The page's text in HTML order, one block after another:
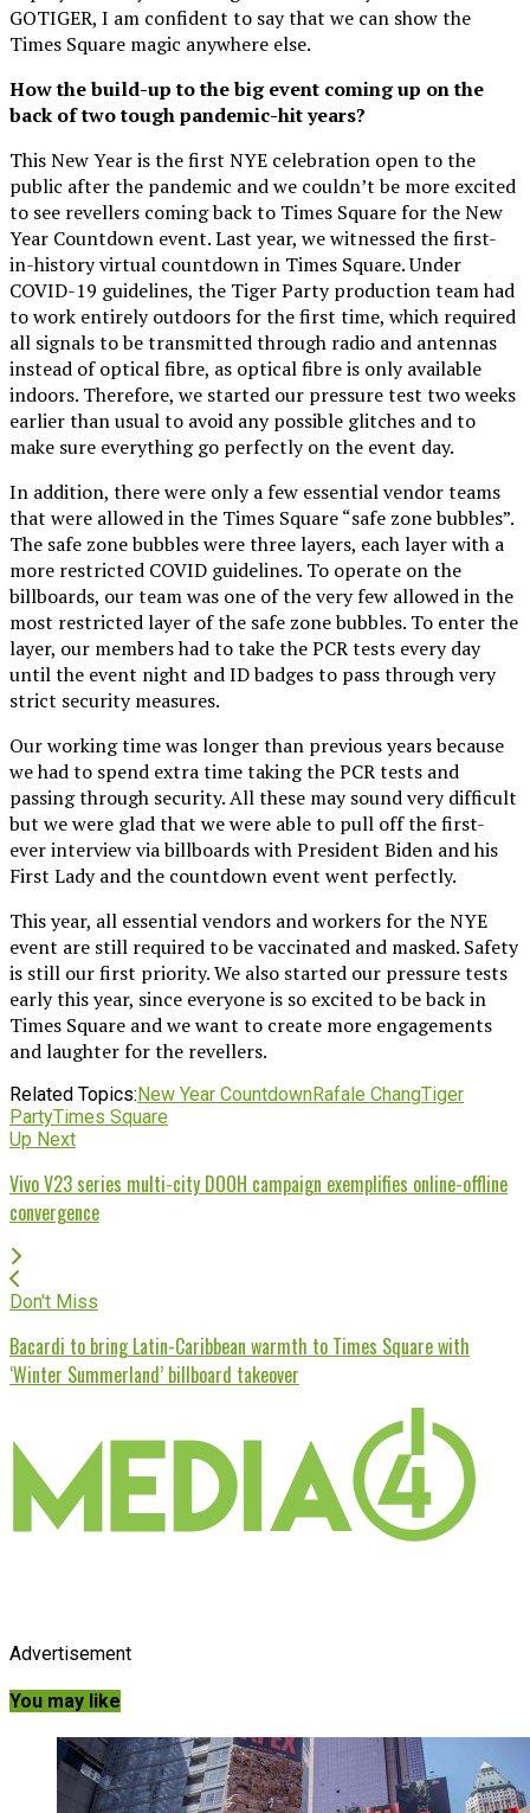
GOTIGER, I am confident to say that we can show the
Times Square magic anywhere else.
How the build-up to the big event coming up on the
back of two tough pandemic-hit years?
This New Year is the first NYE celebration open to the
public after the pandemic and we couldn’t be more excited
to see revellers coming back to Times Square for the New
Year Countdown event. Last year, we witnessed the first-
in-history virtual countdown in Times Square. Under
COVID-19 guidelines, the Tiger Party production team had
to work entirely outdoors for the first time, which required
all signals to be transmitted through radio and antennas
instead of optical fibre, as optical fibre is only available
indoors. Therefore, we started our pressure test two weeks
earlier than usual to avoid any possible glitches and to
make sure everything go perfectly on the event day.
In addition, there were only a few essential vendor teams
that were allowed in the Times Square “safe zone bubbles”.
The safe zone bubbles were three layers, each layer with a
more restricted COVID guidelines. To operate on the
billboards, our team was one of the very few allowed in the
most restricted layer of the safe zone bubbles. To enter the
layer, our members had to take the PCR tests every day
until the event night and ID badges to pass through very
strict security measures.
Our working time was longer than previous years because
we had to spend extra time taking the PCR tests and
passing through security. All these may sound very difficult
but we were glad that we were able to pull off the first-
ever interview via billboards with President Biden and his
First Lady and the countdown event went perfectly.
This year, all essential vendors and workers for the NYE
event are still required to be vaccinated and masked. Safety
is still our first priority. We also started our pressure tests
early this year, since everyone is so excited to be back in
Times Square and we want to create more engagements
and laughter for the revellers.
Related Topics:New Year CountdownRafale ChangTiger
PartyTimes Square
Up Next
Vivo V23 series multi-city DOOH campaign exemplifies online-offline
convergence
Don't Miss
Bacardi to bring Latin-Caribbean warmth to Times Square with
‘Winter Summerland’ billboard takeover
Advertisement
You may like